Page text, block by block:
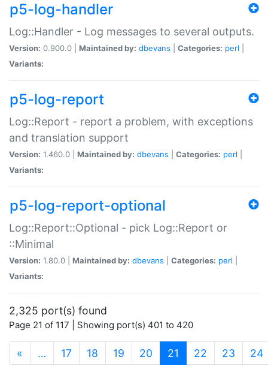
p5-log-handler
Log::Handler - Log messages to several outputs.
Version: 0.900.0 | Maintained by: dbevans Categories: perl
Variants:
p5-log-report
Log::Report - report a problem, with exceptions
and translation support
Version: 1.460.0 | Maintained by: dbevans Categories: perl
Variants:
p5-log-report-optional
Log::Report::Optional - pick Log::Report or
::Minimal
Version: 1.80.0 | Maintained by: dbevans Categories: perl
Variants:
2,325 port(s) found
Page 21 of 117 | Showing port(s) 401 to 420
« … 17 18 19 20 21 (current)
22 23 24